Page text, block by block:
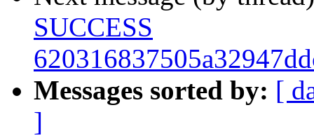
SUCCESS
Messages sorted by: [
]